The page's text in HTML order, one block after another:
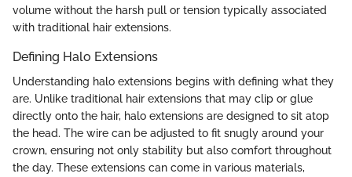
volume without the harsh pull or tension typically associated
with traditional hair extensions.
Defining Halo Extensions
Understanding halo extensions begins with defining what they
are. Unlike traditional hair extensions that may clip or glue
directly onto the hair, halo extensions are designed to sit atop
the head. The wire can be adjusted to fit snugly around your
crown, ensuring not only stability but also comfort throughout
the day. These extensions can come in various materials,